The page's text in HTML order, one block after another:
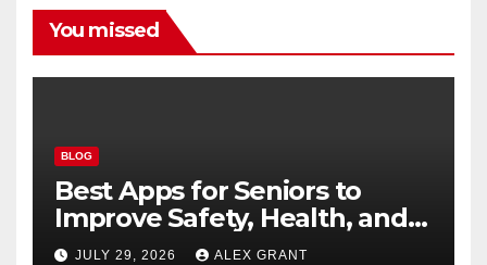
You missed
BLOG
Best Apps for Seniors to
Improve Safety, Health, and
Convenience
JULY 29, 2026 ALEX GRANT